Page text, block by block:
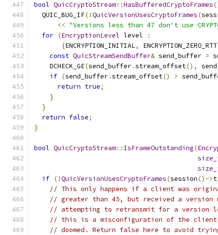
bool QuicCryptoStream::HasBufferedCryptoFrames
  QUIC_BUG_IF
(!QuicVersionUsesCryptoFrames(
<< "Versions less than 47 don't use
for (EncryptionLevel level
:
{ENCRYPTION_INITIAL, ENCRYPTION_ZERO_RTT
const QuicStreamSendBuffer& send_buffer =
    DCHECK_GE
(send_buffer.stream_offset(),
if (send_buffer.stream_offset() >
return true;
}
}
return false;
}
bool QuicCryptoStream:: IsFrameOutstanding(
if (!QuicVersionUsesCryptoFrames(session()->
// This only happens if a client was
// greater than 45, but received a version
// attempting to retransmit for a version
// this is a misconfiguration of the
// doomed. Return false here to avoid